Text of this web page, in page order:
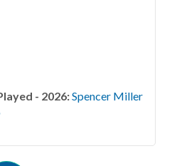
- 2026:Spencer Miller